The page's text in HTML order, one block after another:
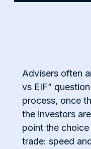
Advisers often
vs EIF”
process, once
the investors
point the
trade: speed